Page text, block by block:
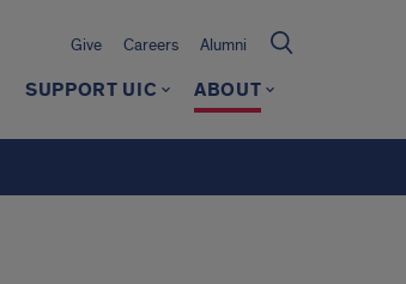
Give Careers Alumni
SUPPORT UIC ABOUT